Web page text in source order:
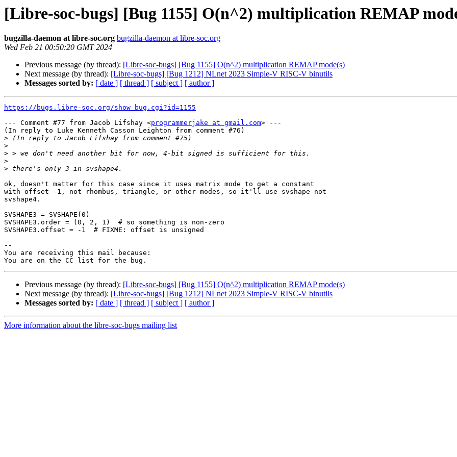
[Libre-soc-bugs] [Bug 1155] O(n^2) multiplication REMAP
bugzilla-daemon at libre-soc.org bugzilla-daemon at libre-soc.org
Wed Feb 21 00:50:20 GMT 2024
Previous message (by thread): [Libre-soc-bugs] [Bug 1155] O(n^2) multiplication REMAP mode(s)
Next message (by thread): [Libre-soc-bugs] [Bug 1212] NLnet 2023 Simple-V RISC-V binutils
Messages sorted by: [ date ] [ thread ] [ subject ] [ author ]
https://bugs.libre-soc.org/show_bug.cgi?id=1155
--- Comment #77 from Jacob Lifshay <programmerjake at gmail.com> ---
(In reply to Luke Kenneth Casson Leighton from comment #76)
>
>
>
>
>
ok, doesn't matter for this case since it uses matrix mode to get a constant
with offset -1, not rhombus, triangle, or other modes, so it'll use svshape not
svshape4.
SVSHAPE3 = SVSHAPE(0)
SVSHAPE3.order = (0, 2, 1)  # so something is non-zero
SVSHAPE3.offset = -1  # FIXME: offset is unsigned
--
You are receiving this mail because:
Previous message (by thread): [Libre-soc-bugs] [Bug 1155] O(n^2) multiplication REMAP mode(s)
Next message (by thread): [Libre-soc-bugs] [Bug 1212] NLnet 2023 Simple-V RISC-V binutils
Messages sorted by: [ date ] [ thread ] [ subject ] [ author ]
More information about the libre-soc-bugs mailing list